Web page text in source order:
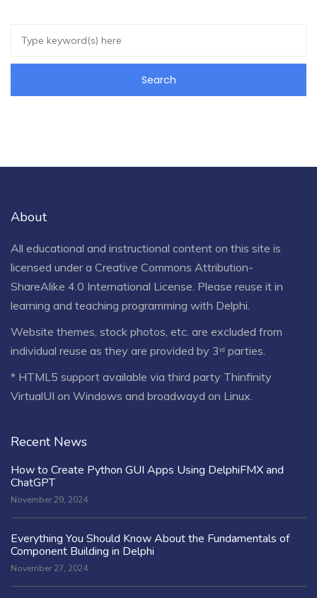
About
All educational and instructional content on this site is
licensed under a Creative Commons Attribution-
ShareAlike 4.0 International License . Please reuse it in
learning and teaching programming with Delphi.
Website themes, stock photos, etc. are excluded from
individual reuse as they are provided by 3ʳᵈ parties.
* HTML5 support available via third party Thinfinity
VirtualUI on Windows and broadwayd on Linux.
Recent News
How to Create Python GUI Apps Using DelphiFMX and
ChatGPT
November 29, 2024
Everything You Should Know About the Fundamentals of
Component Building in Delphi
November 27, 2024